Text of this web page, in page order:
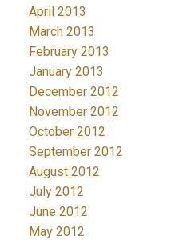
April 2013
March 2013
February 2013
January 2013
December 2012
November 2012
October 2012
September 2012
August 2012
July 2012
June 2012
May 2012